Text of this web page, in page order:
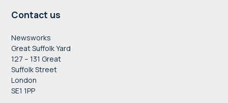
Contact us
Newsworks
Great Suffolk Yard
127 – 131 Great
Suffolk Street
London
SE1 1PP